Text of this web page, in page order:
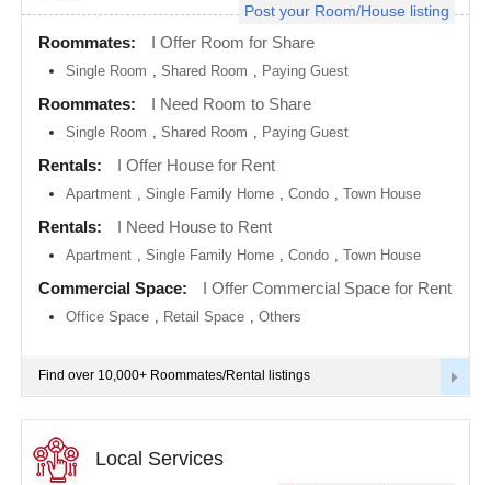
Bay
Area
Boston
area
Calgary
area
Chattanooga
area
Chicago
area
Cleveland
Area
Dallas
Fortworth
EVENTS
ROOMMATES
RENTALS
TRAINING
DAY
JOBS
Post your Room/House listing
Roommates: I Offer Room for Share
Single Room ,Shared Room Paying Guest
Roommates: I Need Room to Share
Single Room ,Shared Room Paying Guest
Rentals: I Offer House for Rent
Apartment ,Single Family Home ,Condo ,Town House
Rentals: I Need House to Rent
Apartment ,Single Family Home ,Condo ,Town House
Commercial Space: I Offer Commercial Space for Rent
Office Space Retail Space ,Others
Find over 10,000+ Roommates/Rental listings
Local Services